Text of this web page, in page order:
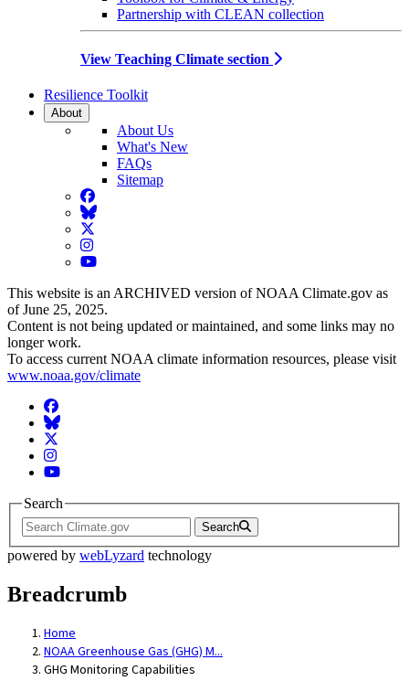
Partnership with CLEAN collection
View Teaching Climate section
Resilience Toolkit
About
About Us
What's New
FAQs
Sitemap
Facebook
BlueSky
Twitter
Instagram
YouTube
This website is an ARCHIVED version of NOAA Climate.gov as
of June 25, 2025.
Content is not being updated or maintained, and some links may no
longer work.
To access current NOAA climate information resources, please visit
www.noaa.gov/climate
Facebook
BlueSky
Twitter
Instagram
YouTube
Search
Search
powered by webLyzard technology
Breadcrumb
Home
NOAA Greenhouse Gas (GHG) M...
GHG Monitoring Capabilities